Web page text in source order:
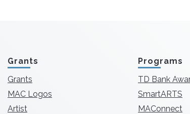
Grants
Grants
MAC Logos
Artist
Programs
TD Bank
SmartARTS
MAConnect